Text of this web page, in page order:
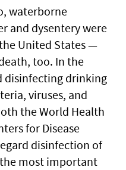
waterborne
and dysentery were
United States —
too. In the
disinfecting drinking
viruses, and
the World Health
for Disease
disinfection of
most important